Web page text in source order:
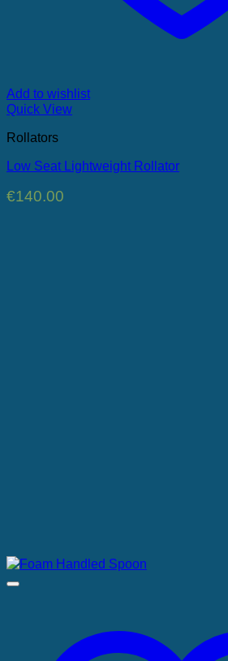
Add to wishlist
Quick View
Rollators
Low Seat Lightweight Rollator
€140.00